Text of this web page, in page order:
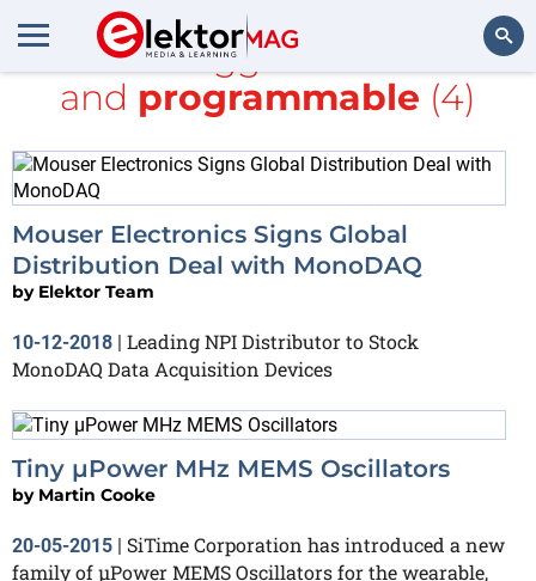
Search
All items tagged with
MEMS
and programmable (4)
Mouser Electronics Signs Global
Distribution Deal with MonoDAQ
by Elektor Team
10-12-2018 | Leading NPI Distributor to Stock
MonoDAQ Data Acquisition Devices
Tiny µPower MHz MEMS Oscillators
by Martin Cooke
20-05-2015 | SiTime Corporation has introduced a new
family of µPower MEMS Oscillators for the wearable,